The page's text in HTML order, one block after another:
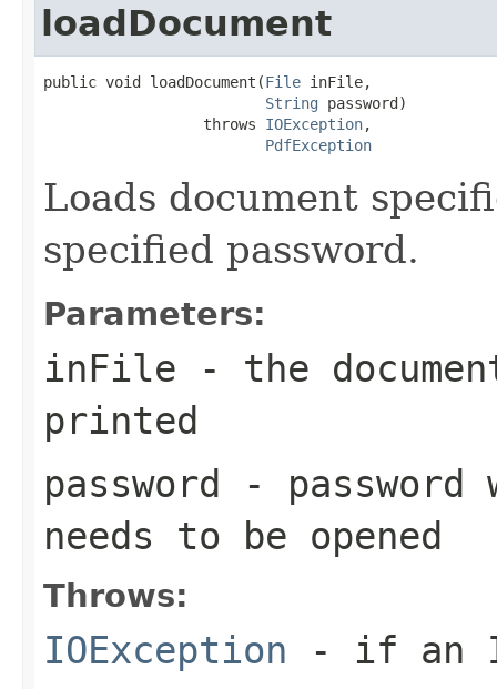
loadDocument
public void loadDocument(File inFile,
String password)
                  throws
IOException,
PdfException
Loads document
specified password.
Parameters:
inFile - the
printed
password - password
needs to be opened
Throws:
IOException - if an